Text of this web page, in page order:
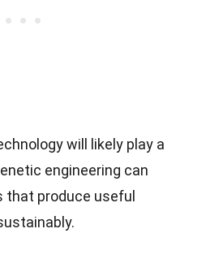
will likely play a
engineering can
that produce useful